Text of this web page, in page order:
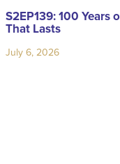
S2EP139: 100
That Lasts
July 6, 2026